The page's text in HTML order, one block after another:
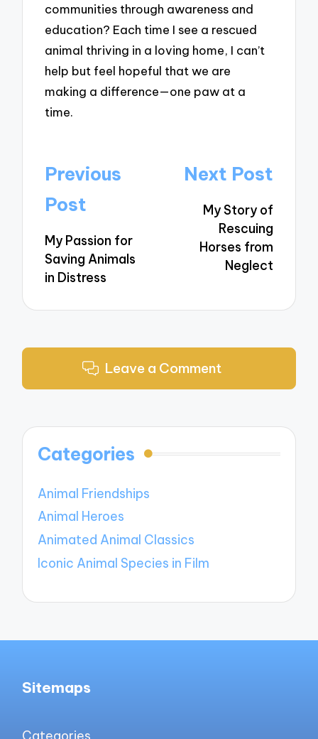
communities through awareness and
education? Each time I see a rescued
animal thriving in a loving home, I can’t
help but feel hopeful that we are
making a difference—one paw at a
time.
Post
navigation
Previous
Post
My Passion for
Saving Animals
in Distress
Next Post
My Story of
Rescuing
Horses from
Neglect
Leave a Comment
Categories
Animal Friendships
Animal Heroes
Animated Animal Classics
Iconic Animal Species in Film
Sitemaps